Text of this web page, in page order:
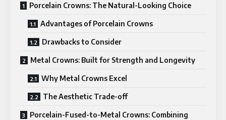
Porcelain Crowns: The Natural-Looking Choice
Advantages of Porcelain Crowns
Drawbacks to Consider
Metal Crowns: Built for Strength and Longevity
Why Metal Crowns Excel
The Aesthetic Trade-off
Porcelain-Fused-to-Metal Crowns: Combining